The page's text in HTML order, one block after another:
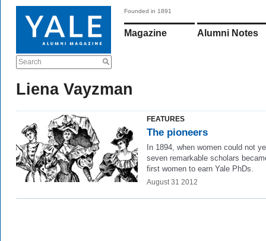
Search
Founded in 1891
Magazine Alumni Notes
Liena Vayzman
FEATURES
The pioneers
In 1894, when women could not
seven remarkable scholars
first women to earn Yale PhDs.
August 31 2012